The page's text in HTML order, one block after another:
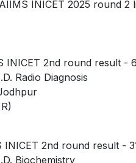
INICET 2025 round 2
INICET 2nd round result -
Radio Diagnosis
2nd round result -
Biochemistry